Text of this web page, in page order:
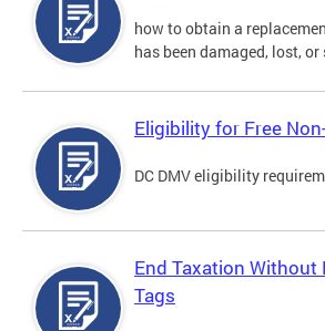
how to obtain a
has been damaged, lost, or
Eligibility for Free
DC DMV eligibility
End Taxation Without
Tags